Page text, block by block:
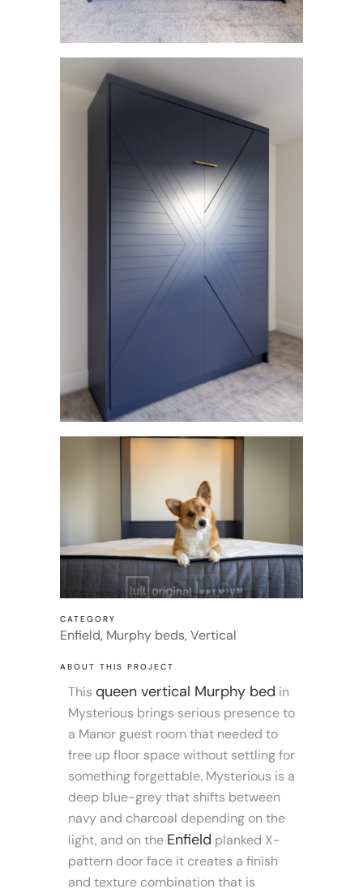
CATEGORY
Enfield, Murphy beds, Vertical
ABOUT THIS PROJECT
This queen vertical Murphy bed in
Mysterious brings serious presence to
a Manor guest room that needed to
free up floor space without settling for
something forgettable. Mysterious is a
deep blue-grey that shifts between
navy and charcoal depending on the
light, and on the Enfield planked X-
pattern door face it creates a finish
and texture combination that is